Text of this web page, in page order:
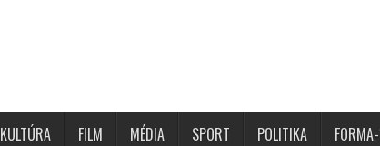
KULTÚRA FILM MÉDIA SPORT POLITIKA